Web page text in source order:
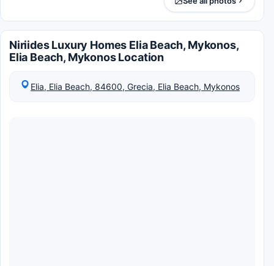
Niriides Luxury Homes Elia Beach, Mykonos,
Elia Beach, Mykonos Location
Elia, Elia Beach, 84600, Grecia, Elia Beach, Mykonos